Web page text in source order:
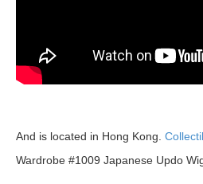
And is located in Hong Kong.
Wardrobe #1009 Japanese Updo